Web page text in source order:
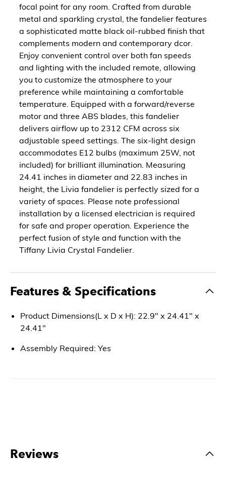
focal point for any room. Crafted from durable
metal and sparkling crystal, the fandelier features
a sophisticated matte black oil-rubbed finish that
complements modern and contemporary dcor.
Enjoy convenient control over both fan speeds
and lighting with the included remote, allowing
you to customize the atmosphere to your
preference while maintaining a comfortable
temperature. Equipped with a forward/reverse
motor and three ABS blades, this fandelier
delivers airflow up to 2312 CFM across six
adjustable speed settings. The six-light design
accommodates E12 bulbs (maximum 25W, not
included) for brilliant illumination. Measuring
24.41 inches in diameter and 22.83 inches in
height, the Livia fandelier is perfectly sized for a
variety of spaces. Please note professional
installation by a licensed electrician is required
for safe and proper operation. Experience the
perfect fusion of style and function with the
Tiffany Livia Crystal Fandelier.
Features & Specifications
Product Dimensions(L x D x H): 22.9" x 24.41" x
24.41"
Assembly Required: Yes
Reviews